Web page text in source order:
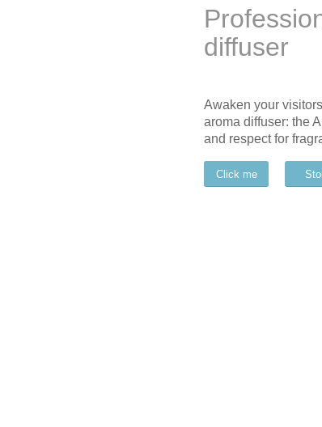
diffuser
Awaken your
aroma diffuser: the
and respect for
Click me